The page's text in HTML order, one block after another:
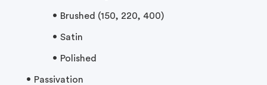
Brushed (150, 220, 400)
Satin
Polished
Passivation